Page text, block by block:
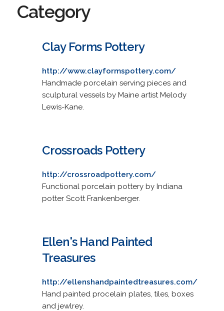
Category
Clay Forms Pottery
http://www.clayformspottery.com/
Handmade porcelain serving pieces and
sculptural vessels by Maine artist Melody
Lewis-Kane.
Crossroads Pottery
http://crossroadpottery.com/
Functional porcelain pottery by Indiana
potter Scott Frankenberger.
Ellen's Hand Painted
Treasures
http://ellenshandpaintedtreasures.com/
Hand painted procelain plates, tiles, boxes
and jewlrey.